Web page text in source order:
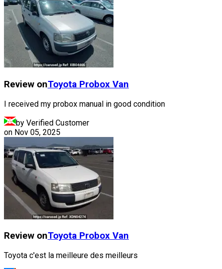
Review onToyota Probox Van
I received my probox manual in good condition
by Verified Customer
on Nov 05, 2025
Review onToyota Probox Van
Toyota c'est la meilleure des meilleurs